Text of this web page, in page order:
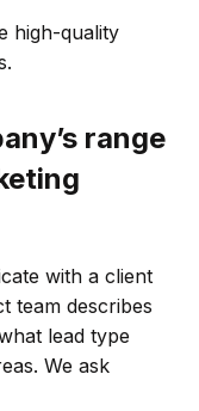
high-quality
range
with a client
team describes
lead type
We ask